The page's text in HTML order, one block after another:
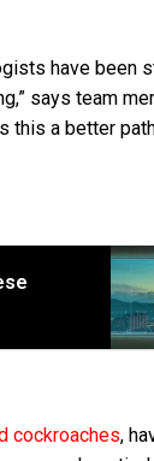
have been
says team
a better
cockroaches,